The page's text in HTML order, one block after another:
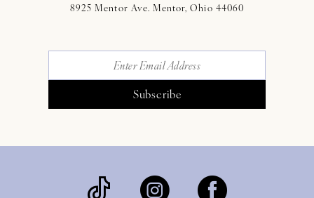
8925 Mentor Ave. Mentor, Ohio 44060
Subscribe